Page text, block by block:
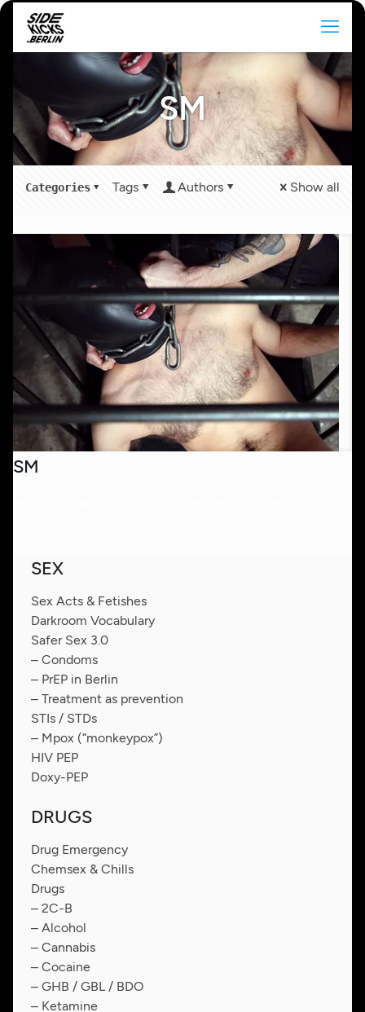
SM
Categories Tags Authors Show all
SM
SEX
Sex Acts & Fetishes
Darkroom Vocabulary
Safer Sex 3.0
– Condoms
– PrEP in Berlin
– Treatment as prevention
STIs / STDs
– Mpox (“monkeypox”)
HIV PEP
Doxy-PEP
DRUGS
Drug Emergency
Chemsex & Chills
Drugs
– 2C-B
– Alcohol
– Cannabis
– Cocaine
– GHB / GBL / BDO
– Ketamine